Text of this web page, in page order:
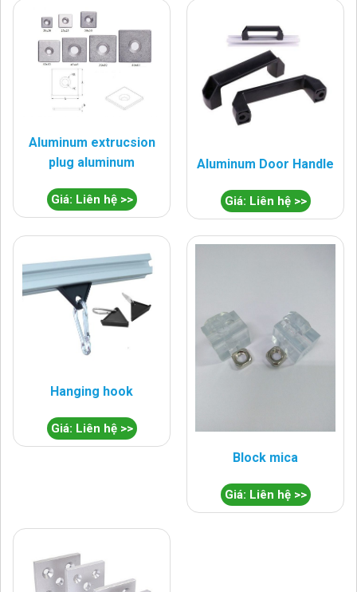
Aluminum extrucsion
plug aluminum
Giá: Liên hệ >>
Aluminum Door Handle
Giá: Liên hệ >>
Hanging hook
Giá: Liên hệ >>
Block mica
Giá: Liên hệ >>